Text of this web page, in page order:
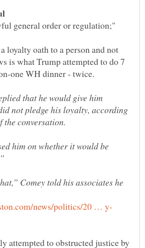
loyalty oath to a person and not
is what Trump attempted to do 7
that he would give him
not pledge his loyalty, according
him on whether it would be
Comey told his associates he
attempted to obstructed justice by